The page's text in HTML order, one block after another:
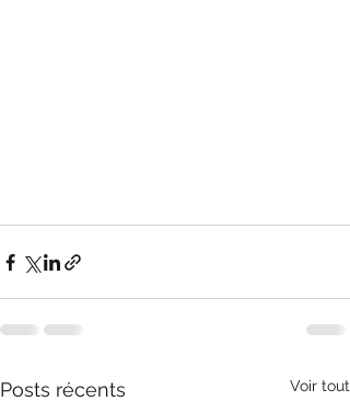
Posts récents Voir tout